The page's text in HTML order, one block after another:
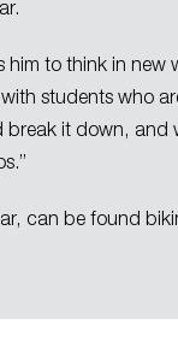
him to think in new
students who
break it down, and
can be found